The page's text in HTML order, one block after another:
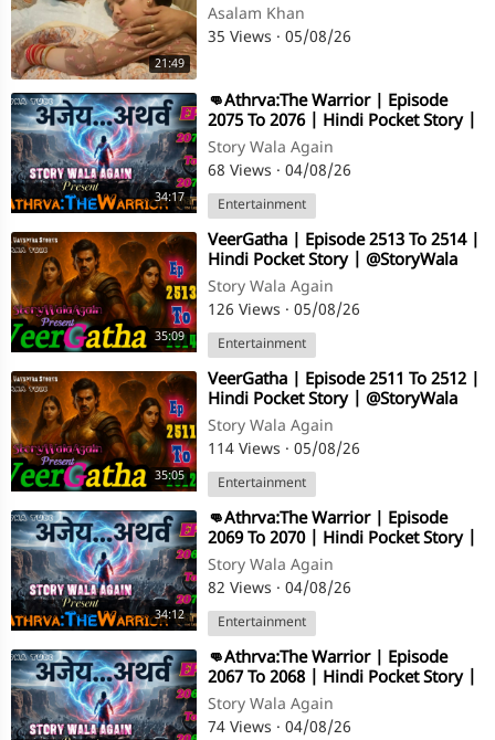
21:49
Asalam Khan
35 Views · 05/08/26
34:17
⁣👊Athrva:The Warrior | Episode
2075 To 2076 | Hindi Pocket Story |
@StoryWala
Story Wala Again
68 Views · 04/08/26
Entertainment
35:09
⁣VeerGatha | Episode 2513 To 2514 |
Hindi Pocket Story | @StoryWala
Story Wala Again
126 Views · 05/08/26
Entertainment
35:05
⁣VeerGatha | Episode 2511 To 2512 |
Hindi Pocket Story | @StoryWala
Story Wala Again
114 Views · 05/08/26
Entertainment
34:12
⁣👊Athrva:The Warrior | Episode
2069 To 2070 | Hindi Pocket Story |
@StoryWala
Story Wala Again
82 Views · 04/08/26
Entertainment
⁣👊Athrva:The Warrior | Episode
2067 To 2068 | Hindi Pocket Story |
@StoryWala
Story Wala Again
74 Views · 04/08/26